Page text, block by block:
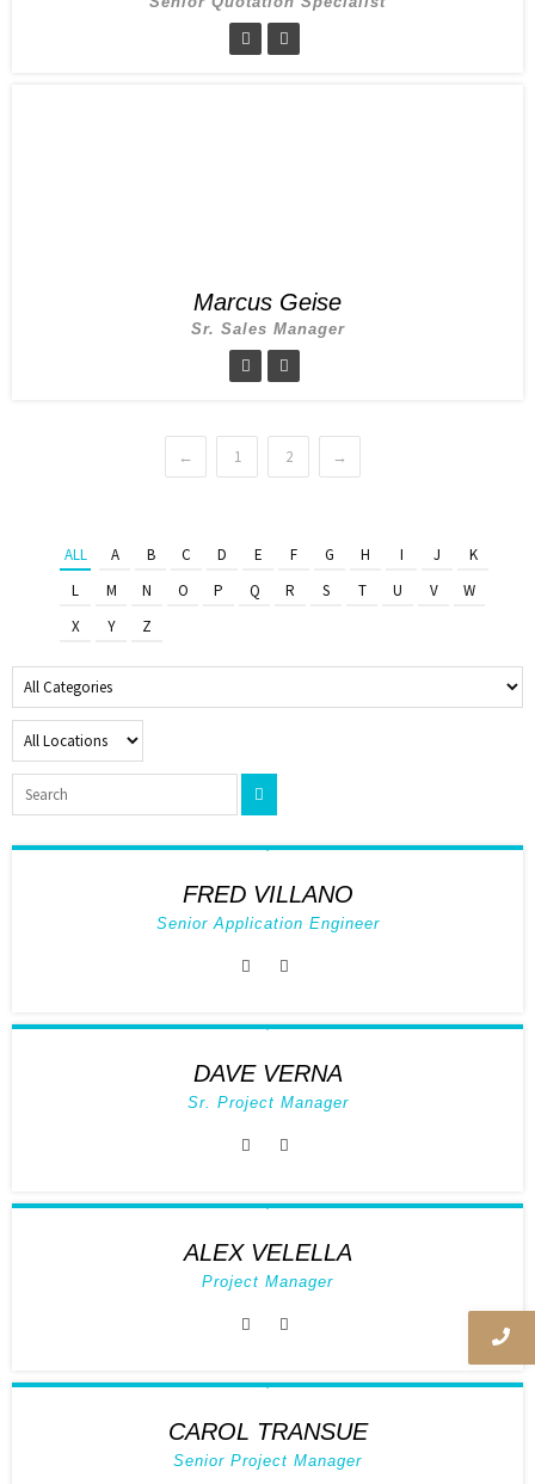
Marcus Geise
Sr. Sales Manager
← 1 2 →
ALL A B C D E F G H I J
K
L
M N O P Q R S T U V
W
X
Y Z
FRED VILLANO
Senior Application Engineer
DAVE VERNA
Sr. Project Manager
ALEX VELELLA
Project Manager
CAROL TRANSUE
Senior Project Manager